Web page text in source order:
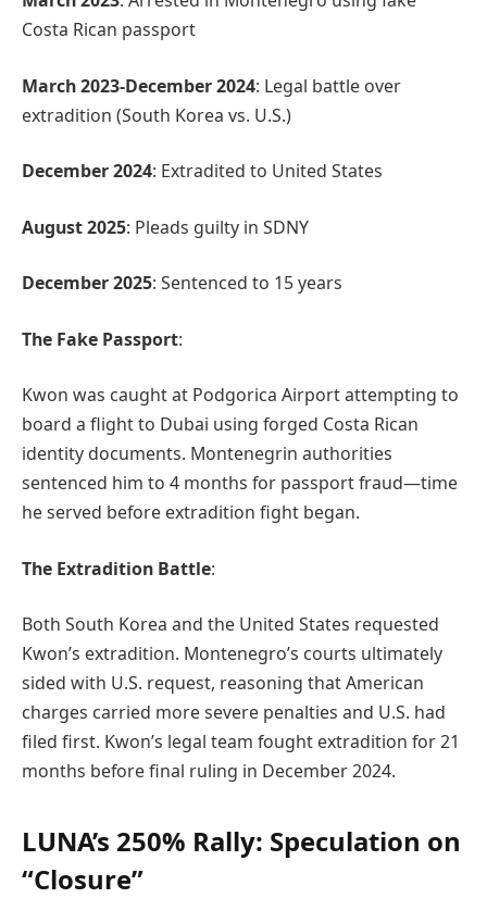
Costa Rican passport
March 2023-December 2024: Legal battle over
extradition (South Korea vs. U.S.)
December 2024: Extradited to United States
August 2025: Pleads guilty in SDNY
December 2025: Sentenced to 15 years
The Fake Passport:
Kwon was caught at Podgorica Airport attempting to
board a flight to Dubai using forged Costa Rican
identity documents. Montenegrin authorities
sentenced him to 4 months for passport fraud—time
he served before extradition fight began.
The Extradition Battle:
Both South Korea and the United States requested
Kwon’s extradition. Montenegro’s courts ultimately
sided with U.S. request, reasoning that American
charges carried more severe penalties and U.S. had
filed first. Kwon’s legal team fought extradition for 21
months before final ruling in December 2024.
LUNA’s 250% Rally: Speculation on
“Closure”